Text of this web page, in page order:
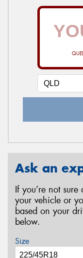
Ask an
If you’re not
your vehicle or
based on your
below.
Size